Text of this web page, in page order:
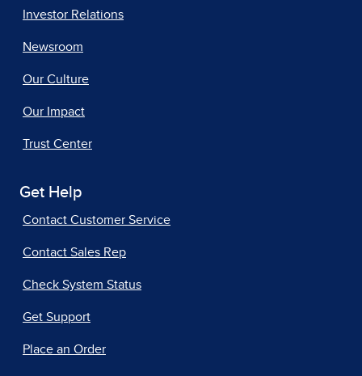
Investor Relations
Newsroom
Our Culture
Our Impact
Trust Center
Get Help
Contact Customer Service
Contact Sales Rep
Check System Status
Get Support
Place an Order